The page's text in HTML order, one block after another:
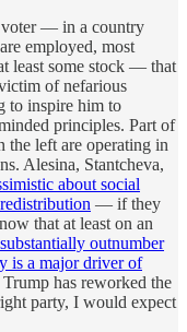
voter — in a country
employed, most
least some stock — that
of nefarious
to inspire him to
principles. Part of
the left are operating in
Alesina, Stantcheva,
about social
— if they
that at least on an
outnumber
is a major driver of
Trump has reworked the
party, I would expect